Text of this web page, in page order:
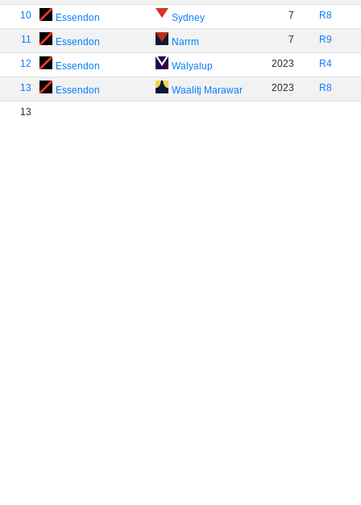
10 Essendon Sydney 7 R8
11 Essendon Narrm 7 R9
12 Essendon Walyalup 2023 R4
13 Essendon Waalitj Marawar 2023 R8
13